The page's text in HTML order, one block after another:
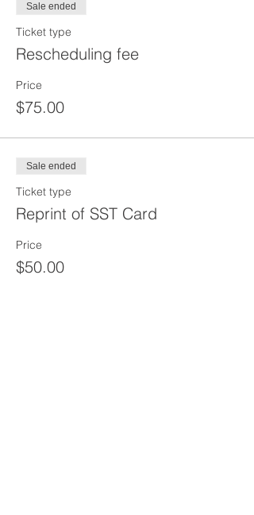
Sale ended
Ticket type
Rescheduling fee
Price
$75.00
Sale ended
Ticket type
Reprint of SST Card
Price
$50.00